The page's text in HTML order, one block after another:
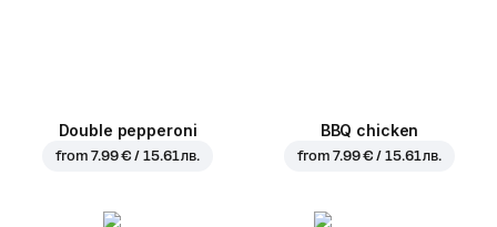
Double pepperoni
from7.99 € / 15.61 лв.
BBQ chicken
from7.99 € / 15.61 лв.